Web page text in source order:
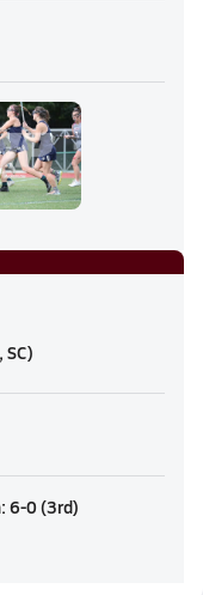
: 6-0 (3rd)